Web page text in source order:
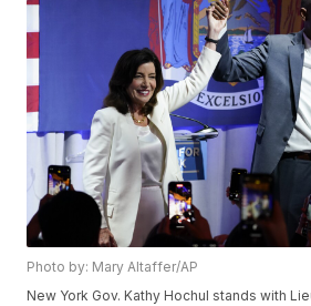
Photo by: Mary Altaffer/AP
New York Gov. Kathy Hochul stands with